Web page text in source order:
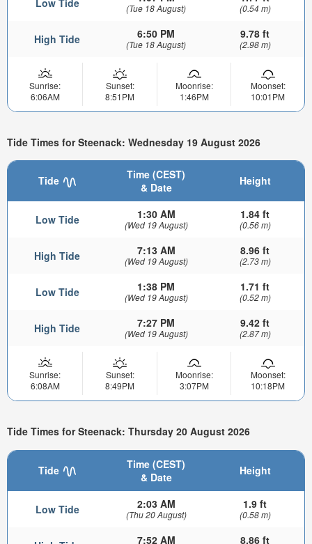
Low Tide (Tue 18 August) (0.54 m)
High Tide 6:50 PM
(Tue 18 August)
9.78 ft
(2.98 m)
Sunrise:
6:06AM
Sunset:
8:51PM
Moonrise:
1:46PM
Moonset:
10:01PM
Tide Times for Steenack: Wednesday 19 August 2026
Tide
Time (CEST)
& Date
Height
Low Tide 1:30 AM
(Wed 19 August)
1.84 ft
(0.56 m)
High Tide 7:13 AM
(Wed 19 August)
8.96 ft
(2.73 m)
Low Tide 1:38 PM
(Wed 19 August)
1.71 ft
(0.52 m)
High Tide 7:27 PM
(Wed 19 August)
9.42 ft
(2.87 m)
Sunrise:
6:08AM
Sunset:
8:49PM
Moonrise:
3:07PM
Moonset:
10:18PM
Tide Times for Steenack: Thursday 20 August 2026
Tide
Time (CEST)
& Date
Height
Low Tide 2:03 AM
(Thu 20 August)
1.9 ft
(0.58 m)
7:52 AM 8.86 ft